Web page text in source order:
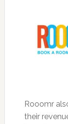
Rooomr
their